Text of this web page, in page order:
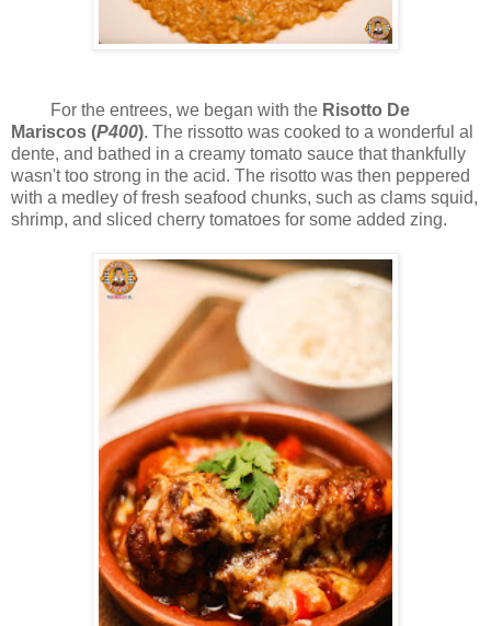
For the entrees, we began with the Risotto De
Mariscos (P400). The rissotto was cooked to a wonderful al
dente, and bathed in a creamy tomato sauce that thankfully
wasn't too strong in the acid. The risotto was then peppered
with a medley of fresh seafood chunks, such as clams squid,
shrimp, and sliced cherry tomatoes for some added zing.